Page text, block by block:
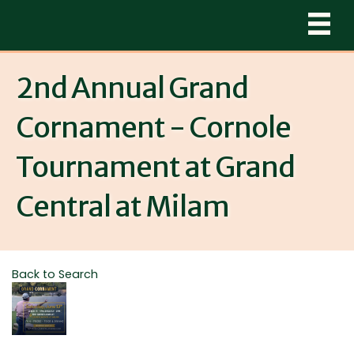
2nd Annual Grand
Cornament - Cornole
Tournament at Grand
Central at Milam
Back to Search